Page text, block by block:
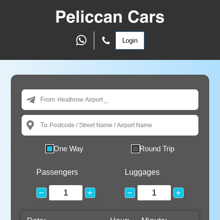
Login
From:
To:
One Way Round Trip
Passengers
− +
Luggages
− +